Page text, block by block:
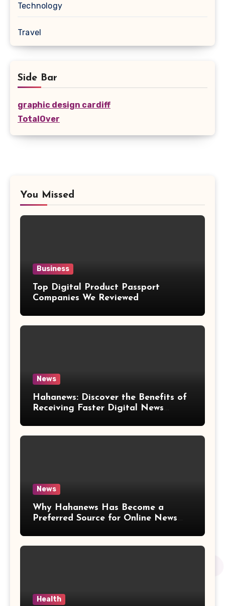
Technology
Travel
Side Bar
graphic design cardiff
TotalOver
You Missed
Business
Top Digital Product Passport
Companies We Reviewed
News
Hahanews: Discover the Benefits of
Receiving Faster Digital News
News
Why Hahanews Has Become a
Preferred Source for Online News
Health